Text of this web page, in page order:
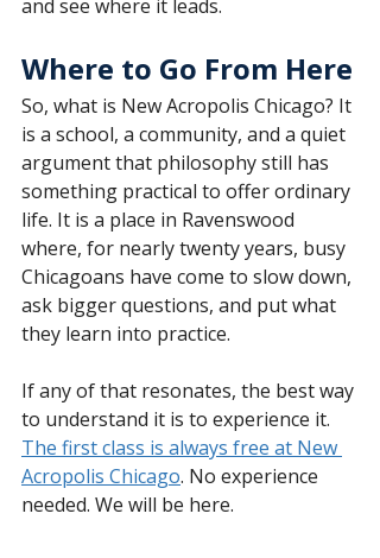
and see where it leads.
Where to Go From Here
So, what is New Acropolis Chicago? It
is a school, a community, and a quiet
argument that philosophy still has
something practical to offer ordinary
life. It is a place in Ravenswood
where, for nearly twenty years, busy
Chicagoans have come to slow down,
ask bigger questions, and put what
they learn into practice.
If any of that resonates, the best way
to understand it is to experience it.
The first class is always free at New
Acropolis Chicago. No experience
needed. We will be here.